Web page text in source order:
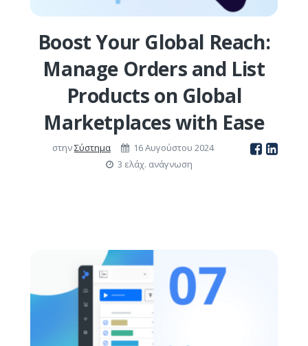
Boost Your Global Reach:
Manage Orders and List
Products on Global
Marketplaces with Ease
στηνΣύστημα
16 Αυγούστου 2024
3 ελάχ. ανάγνωση